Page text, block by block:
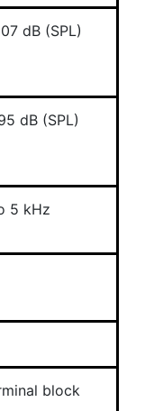
dB (SPL)
dB (SPL)
5 kHz
block